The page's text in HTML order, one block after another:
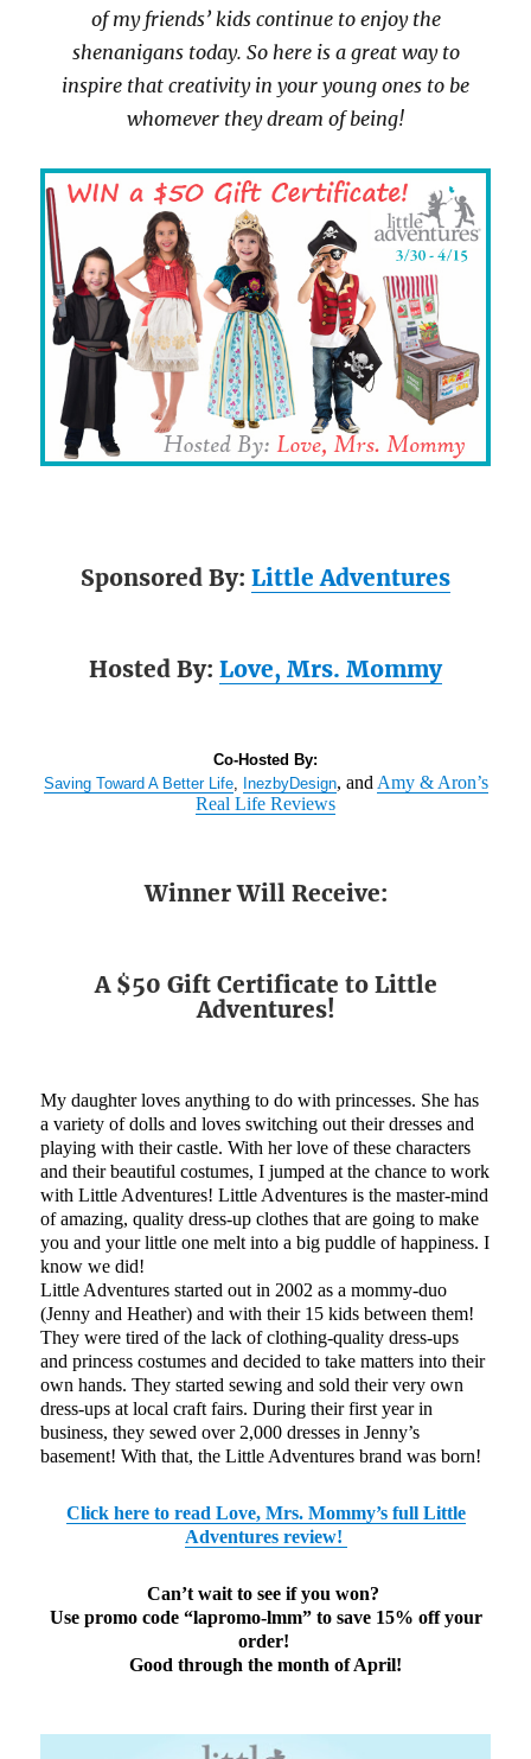
of my friends’ kids continue to enjoy the
shenanigans today. So here is a great way to
inspire that creativity in your young ones to be
whomever they dream of being!
Sponsored By: Little Adventures
Hosted By: Love, Mrs. Mommy
Co-Hosted By:
Saving Toward A Better Life, InezbyDesign, and Amy & Aron’s
Real Life Reviews
Winner Will Receive:
A $50 Gift Certificate to Little
Adventures!
My daughter loves anything to do with princesses. She has
a variety of dolls and loves switching out their dresses and
playing with their castle. With her love of these characters
and their beautiful costumes, I jumped at the chance to work
with Little Adventures! Little Adventures is the master-mind
of amazing, quality dress-up clothes that are going to make
you and your little one melt into a big puddle of happiness. I
know we did!
Little Adventures started out in 2002 as a mommy-duo
(Jenny and Heather) and with their 15 kids between them!
They were tired of the lack of clothing-quality dress-ups
and princess costumes and decided to take matters into their
own hands. They started sewing and sold their very own
dress-ups at local craft fairs. During their first year in
business, they sewed over 2,000 dresses in Jenny’s
basement! With that, the Little Adventures brand was born!
Click here to read Love, Mrs. Mommy’s full Little
Adventures review!
Can’t wait to see if you won?
Use promo code “lapromo-lmm” to save 15% off your
order!
Good through the month of April!